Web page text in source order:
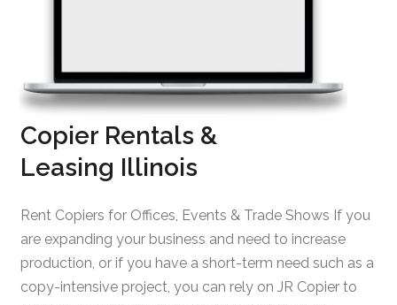
Copier Rentals &
Leasing Illinois
Rent Copiers for Offices, Events & Trade Shows If you
are expanding your business and need to increase
production, or if you have a short-term need such as a
copy-intensive project, you can rely on JR Copier to